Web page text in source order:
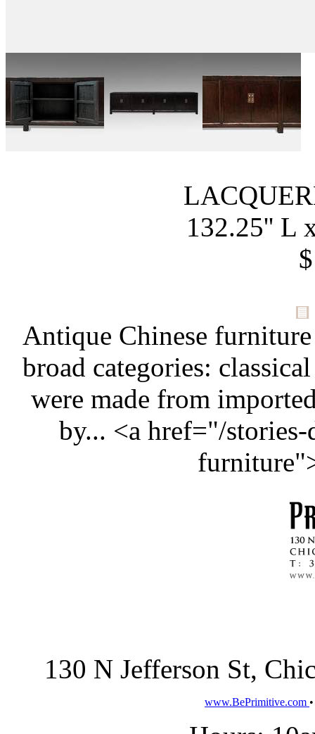
132.25'' L
Antique Chinese
broad categories:
were made from
by... <a href="/
130 N Jefferson St,
www.BePrimitive.com